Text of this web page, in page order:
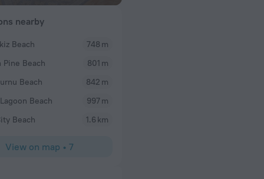
WOW! Having already visited the flamingo hotel
which me and my partner did and have just
bungalows, having upgraded before we arrived.
arranged this for us and was so helpful. We
nearby
Beach
748 m
Pine Beach
801 m
Beach
842 m
Beach
997 m
Beach
1.6 km
View on map • 7